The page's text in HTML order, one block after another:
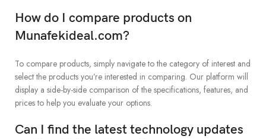
How do I compare products on
Munafekideal.com?
To compare products, simply navigate to the category of interest and
select the products you’re interested in comparing. Our platform will
display a side-by-side comparison of the specifications, features, and
prices to help you evaluate your options.
Can I find the latest technology updates